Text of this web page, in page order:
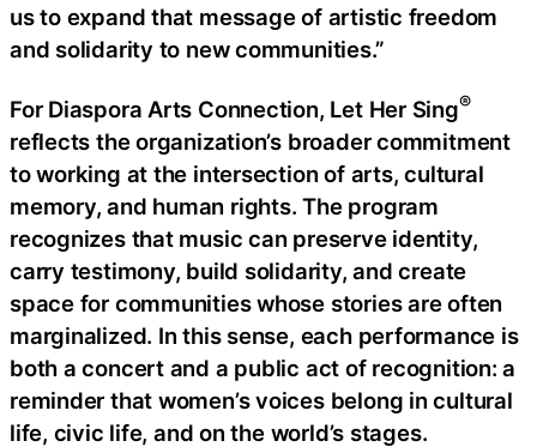
us to expand that message of artistic freedom
and solidarity to new communities.”
For Diaspora Arts Connection, Let Her Sing®
reflects the organization’s broader commitment
to working at the intersection of arts, cultural
memory, and human rights. The program
recognizes that music can preserve identity,
carry testimony, build solidarity, and create
space for communities whose stories are often
marginalized. In this sense, each performance is
both a concert and a public act of recognition: a
reminder that women’s voices belong in cultural
life, civic life, and on the world’s stages.